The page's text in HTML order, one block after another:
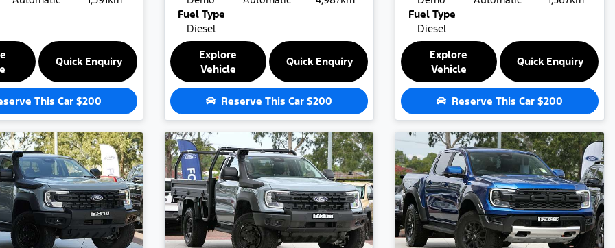
Quick Enquiry
This Car $200
Fuel Type
Diesel
Explore
Vehicle
Quick Enquiry
Reserve This Car $200
Fuel Type
Diesel
Explore
Vehicle
Quick Enquiry
Reserve This Car $200